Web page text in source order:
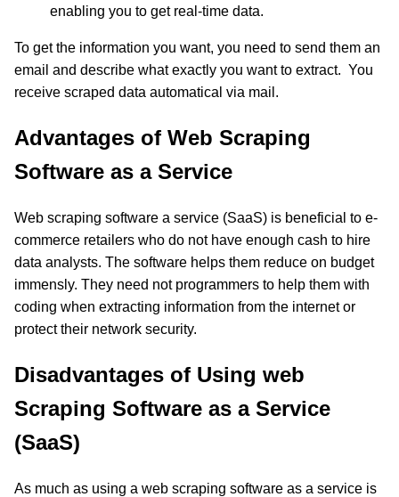
enabling you to get real-time data.
To get the information you want, you need to send them an
email and describe what exactly you want to extract. You
receive scraped data automatical via mail.
Advantages of Web Scraping
Software as a Service
Web scraping software a service (SaaS) is beneficial to e-
commerce retailers who do not have enough cash to hire
data analysts. The software helps them reduce on budget
immensly. They need not programmers to help them with
coding when extracting information from the internet or
protect their network security.
Disadvantages of Using web
Scraping Software as a Service
(SaaS)
As much as using a web scraping software as a service is